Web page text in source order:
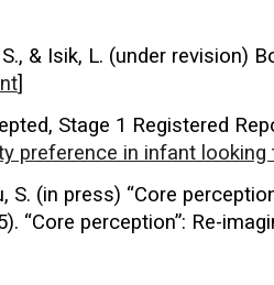
& Isik, L. (under revision)
]
Stage 1 Registered
preference in infant looking
S. (in press) “Core
“Core perception”: Re-